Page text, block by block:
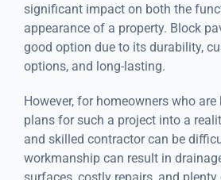
significant impact on both the
appearance of a property. Block
good option due to its durability,
options, and long-lasting.
However, for homeowners who
plans for such a project into a
and skilled contractor can be
workmanship can result in
surfaces, costly repairs, and plenty